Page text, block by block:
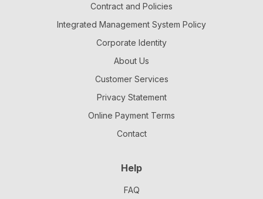
Contract and Policies
Integrated Management System Policy
Corporate Identity
About Us
Customer Services
Privacy Statement
Online Payment Terms
Contact
Help
FAQ